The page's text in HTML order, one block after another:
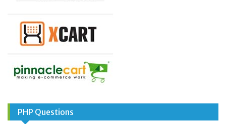
PHP Questions